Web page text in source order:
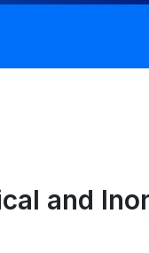
and